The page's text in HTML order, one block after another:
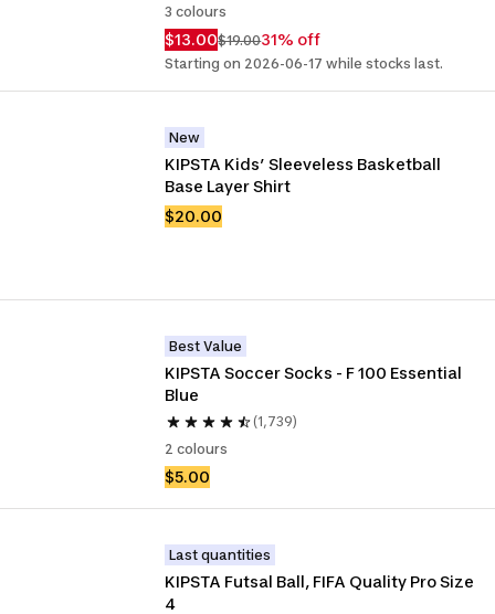
3 colours
$13.00$19.0031% off
Starting on 2026-06-17 while stocks last.
New
KIPSTA Kids’ Sleeveless Basketball
Base Layer Shirt
$20.00
Best Value
KIPSTA Soccer Socks - F 100 Essential
Blue
(1,739)
2 colours
$5.00
Last quantities
KIPSTA Futsal Ball, FIFA Quality Pro Size
4